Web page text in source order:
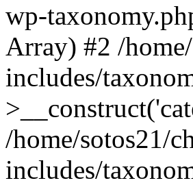
wp-
Array) #2 /
includes/
/home/sotos21/
includes/